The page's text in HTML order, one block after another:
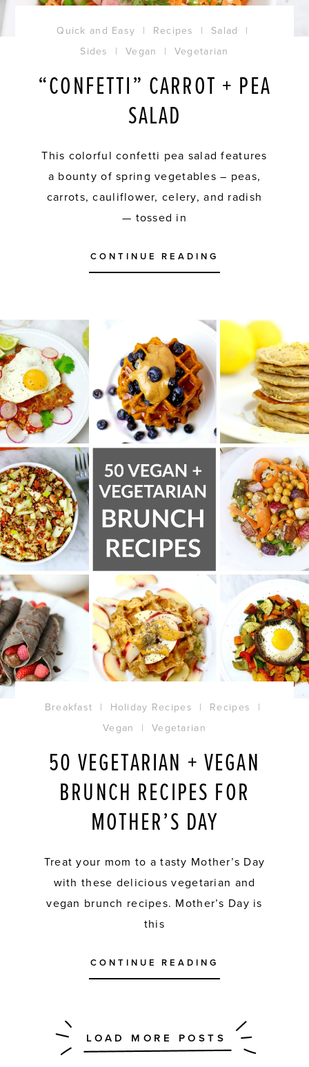
Quick and Easy | Recipes | Salad
|
Sides
|Vegan | Vegetarian
“CONFETTI” CARROT + PEA
SALAD
This colorful confetti pea salad features
a bounty of spring vegetables – peas,
carrots, cauliflower, celery, and radish
— tossed in
CONTINUE READING
Breakfast | Holiday Recipes | Recipes
|
Vegan
| Vegetarian
50 VEGETARIAN + VEGAN
BRUNCH RECIPES FOR
MOTHER’S DAY
Treat your mom to a tasty Mother’s Day
with these delicious vegetarian and
vegan brunch recipes. Mother’s Day is
this
CONTINUE READING